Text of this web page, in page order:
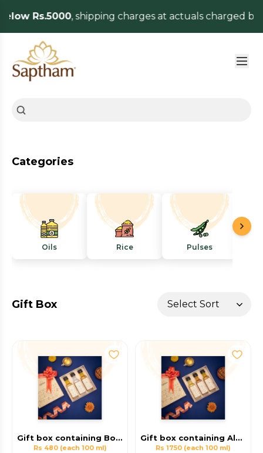
Rs.5000, shipping charges at actuals charged by
Categories
Oils Rice Pulses
Gift Box
Gift box containing Body Massage Oil, Virgin Coconut Oil, Hair oil
Rs 480 (each 100 ml)
Gift box containing Almond Oil, Walnut Oil, Hair oil
Rs 1750 (each 100 ml)